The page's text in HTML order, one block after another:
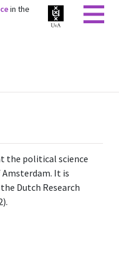
in the
the political science
It is
Dutch Research